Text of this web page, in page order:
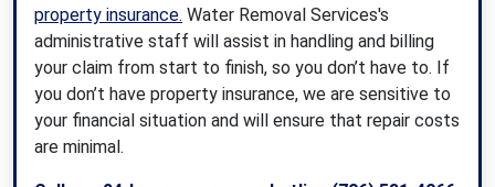
property insurance. Water Removal Services's
administrative staff will assist in handling and billing
your claim from start to finish, so you don’t have to. If
you don’t have property insurance, we are sensitive to
your financial situation and will ensure that repair costs
are minimal.